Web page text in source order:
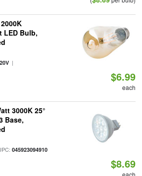
LED Bulb,
|
$6.99
each
3000K 25°
Base,
045923094910
$8.69
each